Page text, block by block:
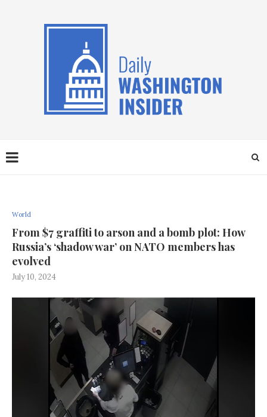
World
From $7 graffiti to arson and a bomb plot: How
Russia’s ‘shadow war’ on NATO members has
evolved
July 10, 2024